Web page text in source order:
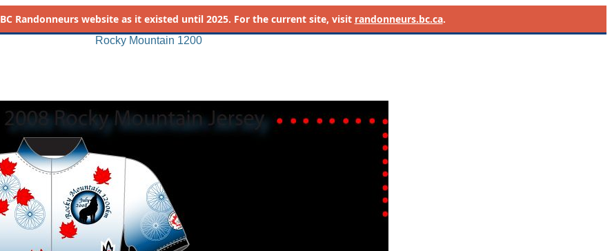
BC Randonneurs website as it existed until 2025. For the current site, visit randonneurs.bc.ca.
Rocky Mountain 1200